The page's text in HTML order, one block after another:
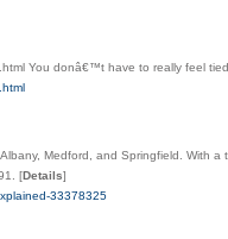
You donâ€™t have to really feel
Medford, and Springfield. With
[Details]
33378325